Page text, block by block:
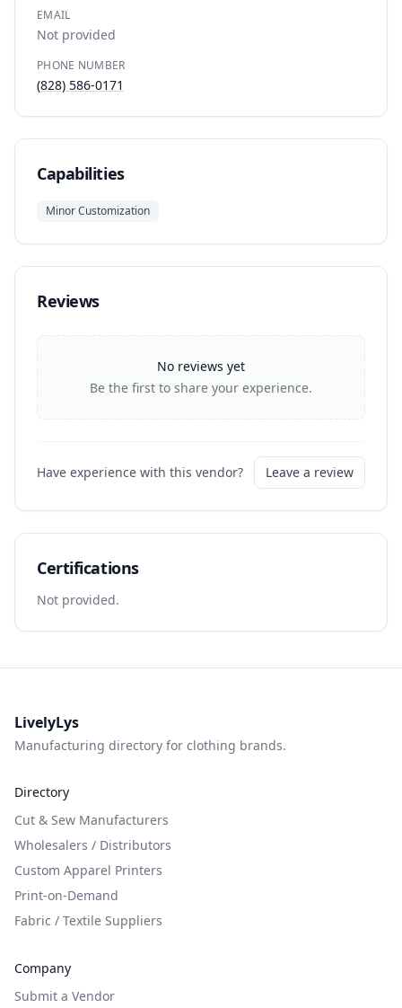
EMAIL
Not provided
PHONE NUMBER
(828) 586-0171
Capabilities
Minor Customization
Reviews
No reviews yet
Be the first to share your experience.
Have experience with this vendor? Leave a review
Certifications
Not provided.
LivelyLys
Manufacturing directory for clothing brands.
Directory
Cut & Sew Manufacturers
Wholesalers / Distributors
Custom Apparel Printers
Print-on-Demand
Fabric / Textile Suppliers
Company
Submit a Vendor